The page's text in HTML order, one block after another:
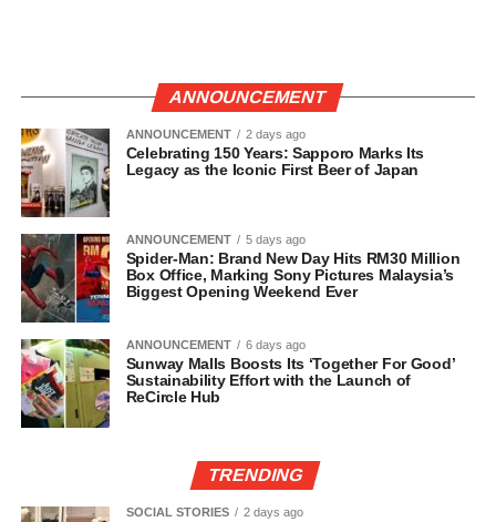
ANNOUNCEMENT
ANNOUNCEMENT 2 days ago
Celebrating 150 Years: Sapporo Marks Its
Legacy as the Iconic First Beer of Japan
ANNOUNCEMENT 5 days ago
Spider-Man: Brand New Day Hits RM30 Million
Box Office, Marking Sony Pictures Malaysia’s
Biggest Opening Weekend Ever
ANNOUNCEMENT 6 days ago
Sunway Malls Boosts Its ‘Together For Good’
Sustainability Effort with the Launch of
ReCircle Hub
TRENDING
SOCIAL STORIES 2 days ago